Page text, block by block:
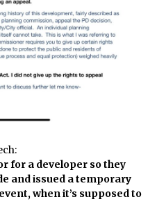
for a developer so they
and issued a temporary
when it’s supposed to